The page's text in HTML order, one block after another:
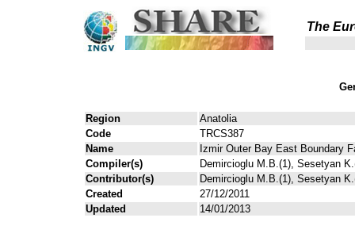
The
Region
Anatolia
Code
TRCS387
Name
Izmir Outer Bay East Boundary
Compiler(s)
Demircioglu M.B.(1), Sesetyan
Contributor(s)
Demircioglu M.B.(1), Sesetyan
Created
27/12/2011
Updated
14/01/2013